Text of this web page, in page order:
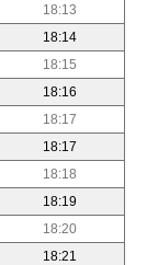
18:13
18:14
18:15
18:16
18:17
18:17
18:18
18:19
18:20
18:21